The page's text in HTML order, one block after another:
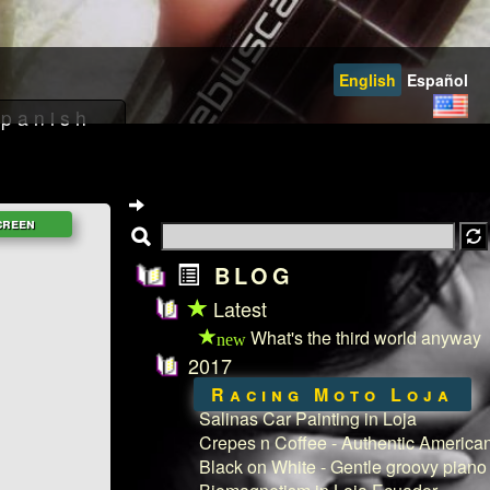
BLOG
Latest
new What's the third world anyway
2017
Racing Moto Loja
Salinas Car Painting in Loja
Crepes n Coffee - Authentic
Black on White - Gentle groovy piano